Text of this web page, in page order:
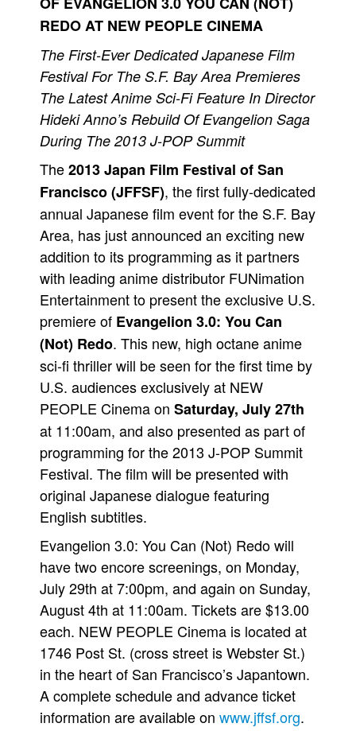
Advanced Search
REDO AT NEW PEOPLE CINEMA
The First-Ever Dedicated Japanese Film
Festival For The S.F. Bay Area Premieres
The Latest Anime Sci-Fi Feature In Director
Hideki Anno’s Rebuild Of Evangelion Saga
During The 2013 J-POP Summit
The2013 Japan Film Festival of San
Francisco (JFFSF), the first fully-dedicated
annual Japanese film event for the S.F. Bay
Area, has just announced an exciting new
addition to its programming as it partners
with leading anime distributor FUNimation
Entertainment to present the exclusive U.S.
premiere of Evangelion 3.0: You Can
(Not) Redo. This new, high octane anime
sci-fi thriller will be seen for the first time by
U.S. audiences exclusively at NEW
PEOPLE Cinema on Saturday, July 27th
at 11:00am, and also presented as part of
programming for the 2013 J-POP Summit
Festival. The film will be presented with
original Japanese dialogue featuring
English subtitles.
Evangelion 3.0: You Can (Not) Redo will
have two encore screenings, on Monday,
July 29th at 7:00pm, and again on Sunday,
August 4th at 11:00am. Tickets are $13.00
each. NEW PEOPLE Cinema is located at
1746 Post St. (cross street is Webster St.)
in the heart of San Francisco’s Japantown.
A complete schedule and advance ticket
information are available on www.jffsf.org.